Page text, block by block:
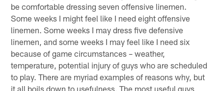
be comfortable dressing seven offensive linemen.
Some weeks I might feel like I need eight offensive
linemen. Some weeks I may dress five defensive
linemen, and some weeks I may feel like I need six
because of game circumstances – weather,
temperature, potential injury of guys who are scheduled
to play. There are myriad examples of reasons why, but
it all boils down to usefulness. The most useful guys